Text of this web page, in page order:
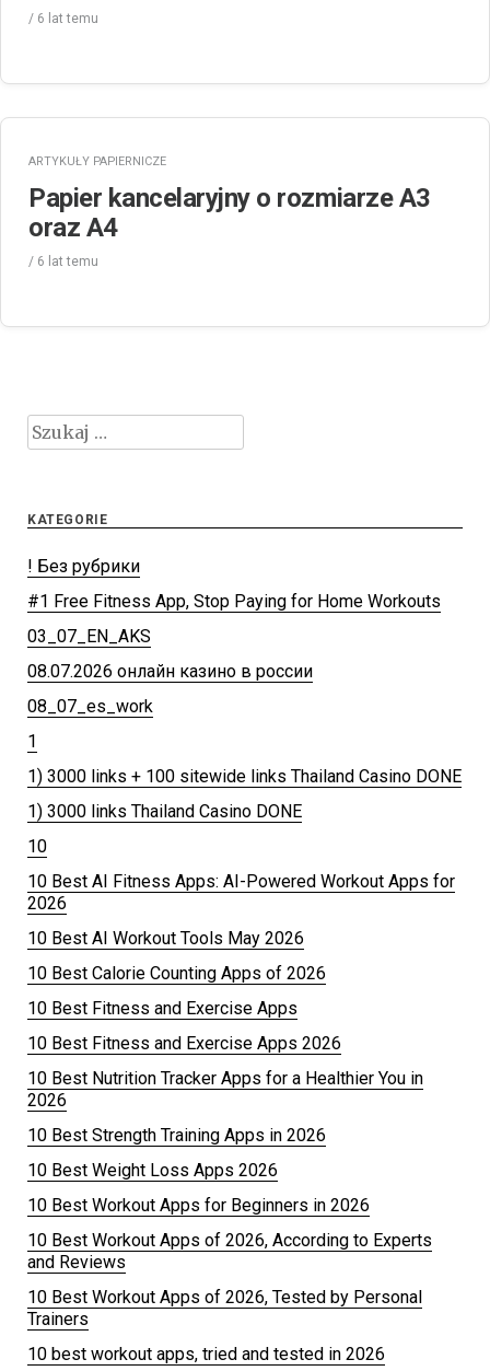
/ 6 lat temu
ARTYKUŁY PAPIERNICZE
Papier kancelaryjny o rozmiarze A3
oraz A4
/ 6 lat temu
Szukaj:
KATEGORIE
! Без рубрики
#1 Free Fitness App, Stop Paying for Home Workouts
03_07_EN_AKS
08.07.2026 онлайн казино в россии
08_07_es_work
1
1) 3000 links + 100 sitewide links Thailand Casino DONE
1) 3000 links Thailand Casino DONE
10
10 Best AI Fitness Apps: AI-Powered Workout Apps for
2026
10 Best AI Workout Tools May 2026
10 Best Calorie Counting Apps of 2026
10 Best Fitness and Exercise Apps
10 Best Fitness and Exercise Apps 2026
10 Best Nutrition Tracker Apps for a Healthier You in
2026
10 Best Strength Training Apps in 2026
10 Best Weight Loss Apps 2026
10 Best Workout Apps for Beginners in 2026
10 Best Workout Apps of 2026, According to Experts
and Reviews
10 Best Workout Apps of 2026, Tested by Personal
Trainers
10 best workout apps, tried and tested in 2026